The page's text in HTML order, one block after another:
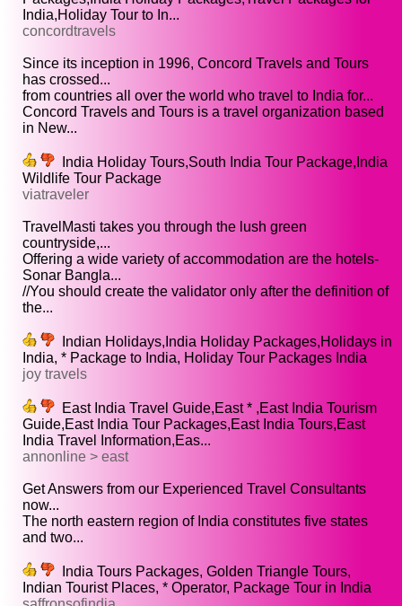
India,Holiday Tour to In...
concordtravels
Since its inception in 1996, Concord Travels and Tours
has crossed...
from countries all over the world who travel to India for...
Concord Travels and Tours is a travel organization based
in New...
India Holiday Tours,South India Tour Package,India
Wildlife Tour Package
viatraveler
TravelMasti takes you through the lush green
countryside,...
Offering a wide variety of accommodation are the hotels-
Sonar Bangla...
//You should create the validator only after the definition of
the...
Indian Holidays,India Holiday Packages,Holidays in
India, * Package to India, Holiday Tour Packages India
joy travels
East India Travel Guide,East * ,East India Tourism
Guide,East India Tour Packages,East India Tours,East
India Travel Information,Eas...
annonline > east
Get Answers from our Experienced Travel Consultants
now...
The north eastern region of India constitutes five states
and two...
India Tours Packages, Golden Triangle Tours,
Indian Tourist Places, * Operator, Package Tour in India